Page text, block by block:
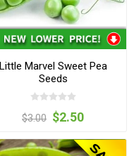
Little Marvel Sweet Pea
Seeds
$3.00 $2.50